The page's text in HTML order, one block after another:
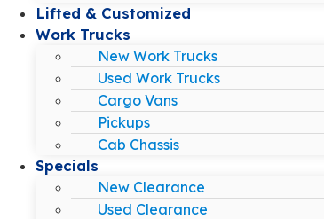
Lifted & Customized
Work Trucks
New Work Trucks
Used Work Trucks
Cargo Vans
Pickups
Cab Chassis
Specials
New Clearance
Used Clearance